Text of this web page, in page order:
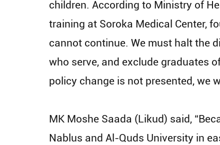
children. According to Ministry of
training at Soroka Medical Center,
cannot continue. We must halt the
who serve, and exclude graduates
policy change is not presented, we
MK Moshe Saada (Likud) said,
Nablus and Al-Quds University in